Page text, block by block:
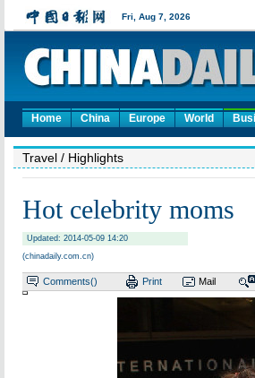
Home China Europe World
Travel / Highlights
Hot celebrity moms
Updated: 2014-05-09 14:20
(chinadaily.com.cn)
Comments() Print Mail